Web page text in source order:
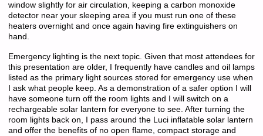
window slightly for air circulation, keeping a carbon monoxide
detector near your sleeping area if you must run one of these
heaters overnight and once again having fire extinguishers on
hand.
Emergency lighting is the next topic. Given that most attendees for
this presentation are older, I frequently have candles and oil lamps
listed as the primary light sources stored for emergency use when
I ask what people keep. As a demonstration of a safer option I will
have someone turn off the room lights and I will switch on a
rechargeable solar lantern for everyone to see. After turning the
room lights back on, I pass around the Luci inflatable solar lantern
and offer the benefits of no open flame, compact storage and